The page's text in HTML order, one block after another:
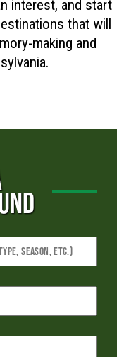
interest, and start
that will
making and